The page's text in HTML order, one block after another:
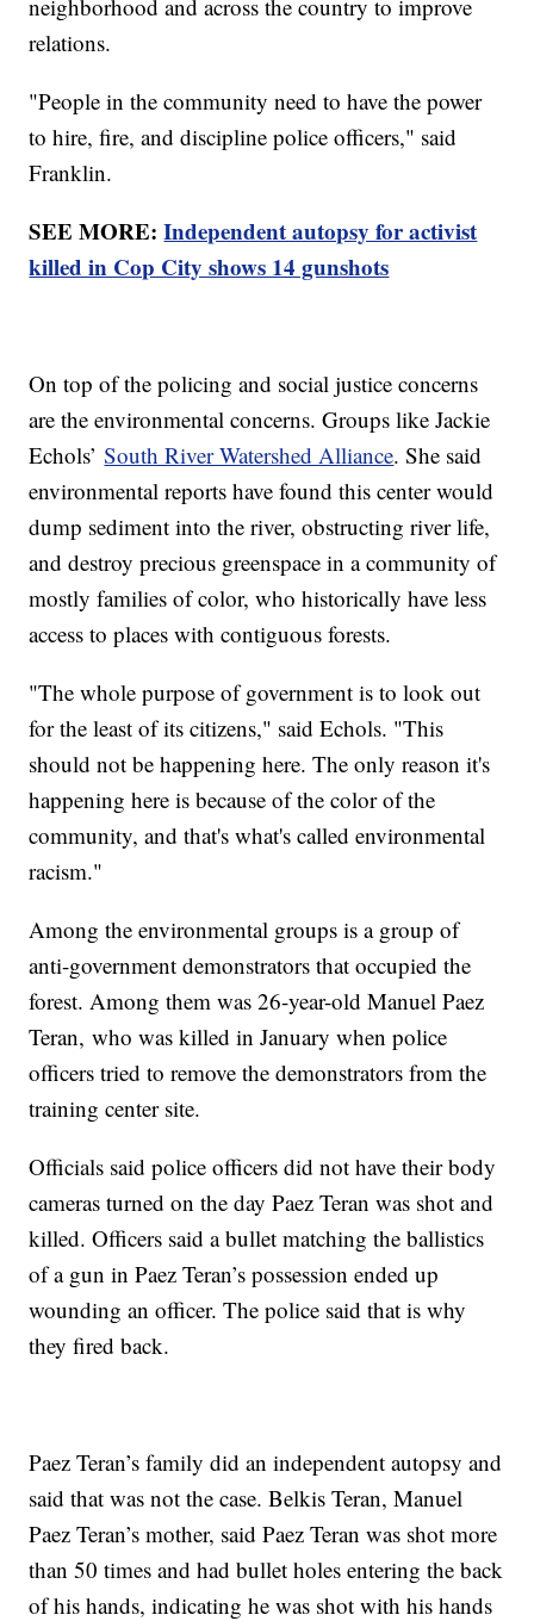
neighborhood and across the country to improve
relations.
"People in the community need to have the power
to hire, fire, and discipline police officers," said
Franklin.
SEE MORE:Independent autopsy for activist
killed in Cop City shows 14 gunshots
On top of the policing and social justice concerns
are the environmental concerns. Groups like Jackie
Echols’South River Watershed Alliance. She said
environmental reports have found this center would
dump sediment into the river, obstructing river life,
and destroy precious greenspace in a community of
mostly families of color, who historically have less
access to places with contiguous forests.
"The whole purpose of government is to look out
for the least of its citizens," said Echols. "This
should not be happening here. The only reason it's
happening here is because of the color of the
community, and that's what's called environmental
racism."
Among the environmental groups is a group of
anti-government demonstrators that occupied the
forest. Among them was 26-year-old Manuel Paez
Teran, who was killed in January when police
officers tried to remove the demonstrators from the
training center site.
Officials said police officers did not have their body
cameras turned on the day Paez Teran was shot and
killed. Officers said a bullet matching the ballistics
of a gun in Paez Teran’s possession ended up
wounding an officer. The police said that is why
they fired back.
Paez Teran’s family did an independent autopsy and
said that was not the case. Belkis Teran, Manuel
Paez Teran’s mother, said Paez Teran was shot more
than 50 times and had bullet holes entering the back
of his hands, indicating he was shot with his hands